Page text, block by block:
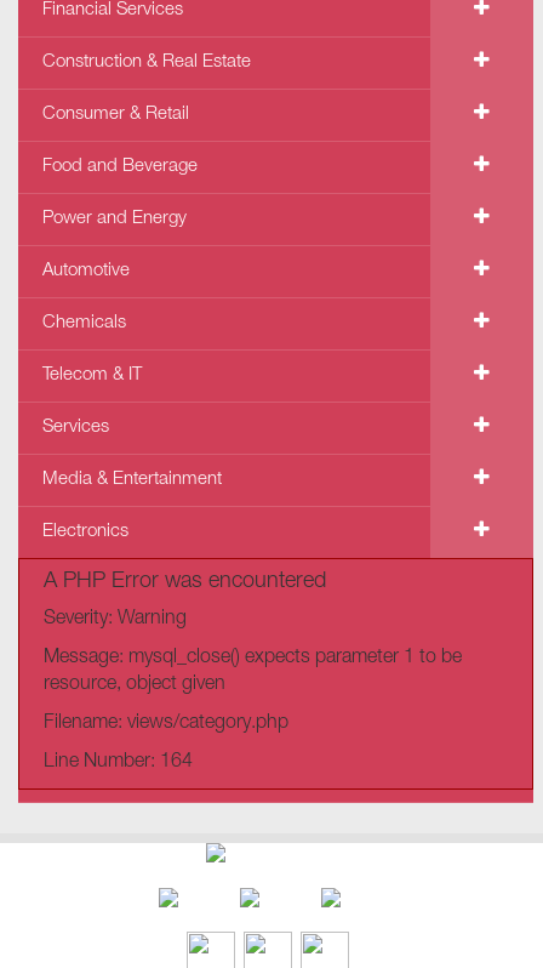
Financial Services
Construction & Real Estate
Consumer & Retail
Food and Beverage
Power and Energy
Automotive
Chemicals
Telecom & IT
Services
Media & Entertainment
Electronics
A PHP Error was encountered
Severity: Warning
Message: mysql_close() expects parameter 1 to be
resource, object given
Filename: views/category.php
Line Number: 164